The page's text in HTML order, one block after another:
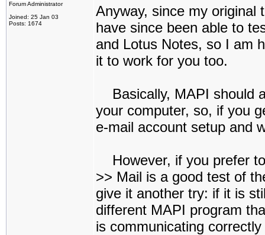
Forum Administrator
Joined: 25 Jan 03
Posts: 1674
Anyway, since my original
have since been able to
and Lotus Notes, so I am
it to work for you too.
Basically, MAPI should
your computer, so, if you
e-mail account setup and
However, if you prefer
>> Mail is a good test of
give it another try: if it is
different MAPI program
is communicating